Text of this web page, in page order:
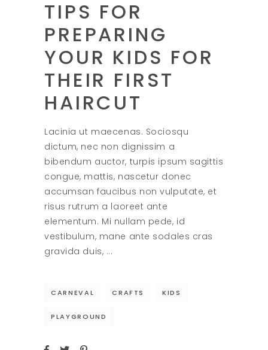
TIPS FOR
PREPARING
YOUR KIDS FOR
THEIR FIRST
HAIRCUT
Lacinia ut maecenas. Sociosqu
dictum, nec non dignissim a
bibendum auctor, turpis ipsum sagittis
congue, mattis, nascetur donec
accumsan faucibus non vulputate, et
risus rutrum a laoreet ante
elementum. Mi nullam pede, id
vestibulum, mane ante sodales cras
gravida duis,
CARNEVAL CRAFTS KIDS
PLAYGROUND